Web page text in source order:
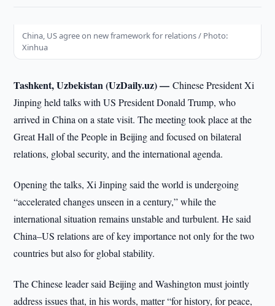
China, US agree on new framework for relations / Photo:
Xinhua
Tashkent, Uzbekistan (UzDaily.uz) —Chinese President Xi
Jinping held talks with US President Donald Trump, who
arrived in China on a state visit. The meeting took place at the
Great Hall of the People in Beijing and focused on bilateral
relations, global security, and the international agenda.
Opening the talks, Xi Jinping said the world is undergoing
“accelerated changes unseen in a century,” while the
international situation remains unstable and turbulent. He said
China–US relations are of key importance not only for the two
countries but also for global stability.
The Chinese leader said Beijing and Washington must jointly
address issues that, in his words, matter “for history, for peace,